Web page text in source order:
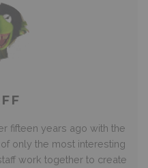
fifteen years ago with the
only the most interesting
work together to create